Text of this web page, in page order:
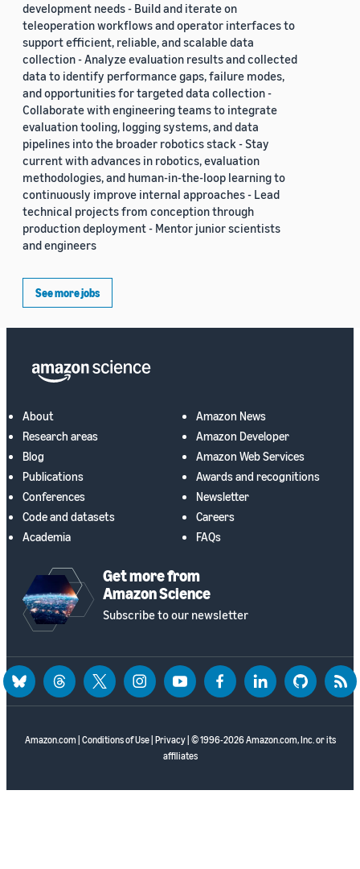
development needs - Build and iterate on
teleoperation workflows and operator interfaces to
support efficient, reliable, and scalable data
collection - Analyze evaluation results and collected
data to identify performance gaps, failure modes,
and opportunities for targeted data collection -
Collaborate with engineering teams to integrate
evaluation tooling, logging systems, and data
pipelines into the broader robotics stack - Stay
current with advances in robotics, evaluation
methodologies, and human-in-the-loop learning to
continuously improve internal approaches - Lead
technical projects from conception through
production deployment - Mentor junior scientists
and engineers
See more jobs
About
Research areas
Blog
Publications
Conferences
Code and datasets
Academia
Amazon News
Amazon Developer
Amazon Web Services
Awards and recognitions
Newsletter
Careers
FAQs
Get more from
Amazon Science
Subscribe to our newsletter
Amazon.com Conditions of Use| Privacy| © 1996-2026 Amazon.com, Inc. or its
affiliates
blueskythreadstwitter instagramyoutubefacebooklinkedin github rss